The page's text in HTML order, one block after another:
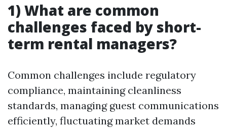
1) What are common
challenges faced by short-
term rental managers?
Common challenges include regulatory
compliance, maintaining cleanliness
standards, managing guest communications
efficiently, fluctuating market demands